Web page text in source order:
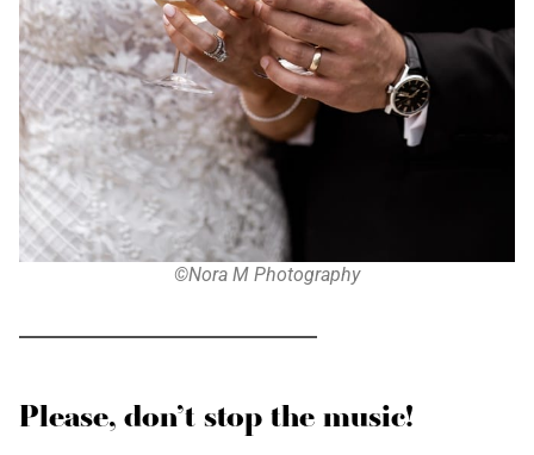
©Nora M Photography
Please, don’t stop the music!